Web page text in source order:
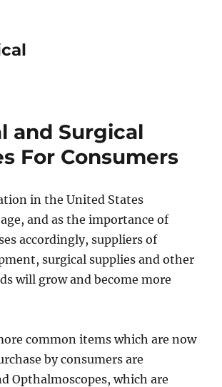
and Surgical
For Consumers
in the United States
and as the importance of
accordingly, suppliers of
surgical supplies and other
will grow and become more
common items which are now
by consumers are
Opthalmoscopes, which are